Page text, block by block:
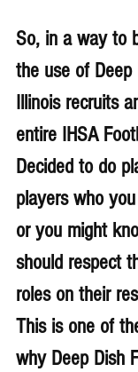
So, in a way to
the use of
Illinois recruits
entire IHSA
Decided to do
players who
or you might
should respect
roles on their
This is one of
why Deep Dish